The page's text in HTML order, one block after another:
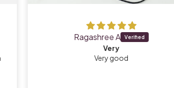
Ragashree A
Very
Very good